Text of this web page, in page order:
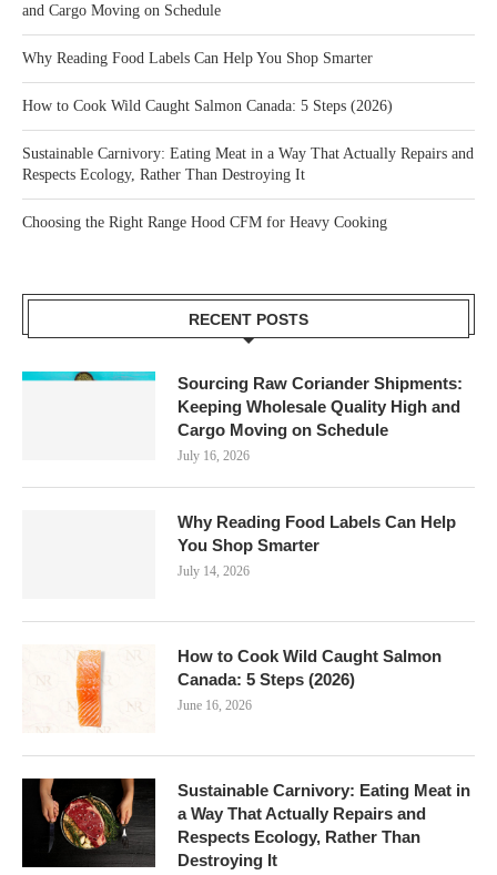
and Cargo Moving on Schedule
Why Reading Food Labels Can Help You Shop Smarter
How to Cook Wild Caught Salmon Canada: 5 Steps (2026)
Sustainable Carnivory: Eating Meat in a Way That Actually Repairs and
Respects Ecology, Rather Than Destroying It
Choosing the Right Range Hood CFM for Heavy Cooking
RECENT POSTS
Sourcing Raw Coriander Shipments:
Keeping Wholesale Quality High and
Cargo Moving on Schedule
July 16, 2026
Why Reading Food Labels Can Help
You Shop Smarter
July 14, 2026
How to Cook Wild Caught Salmon
Canada: 5 Steps (2026)
June 16, 2026
Sustainable Carnivory: Eating Meat in
a Way That Actually Repairs and
Respects Ecology, Rather Than
Destroying It